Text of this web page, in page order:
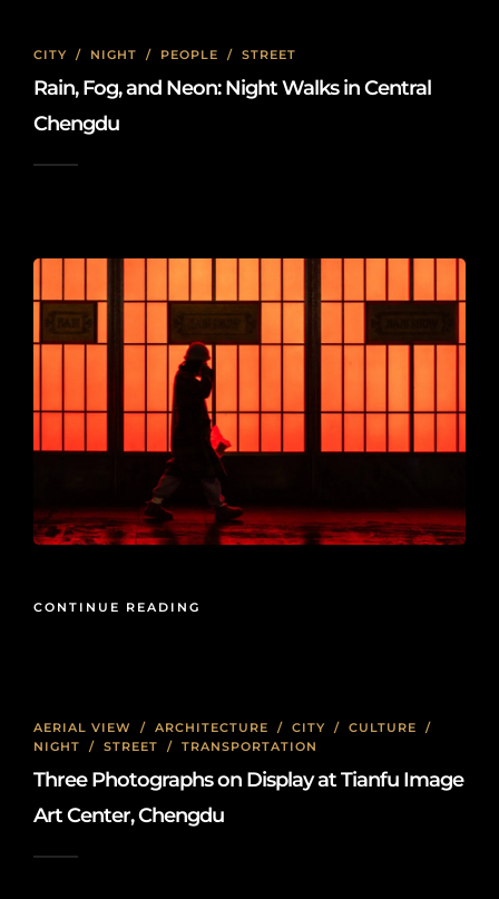
CITY / NIGHT / PEOPLE / STREET
Rain, Fog, and Neon: Night Walks in Central
Chengdu
CONTINUE READING
AERIAL VIEW / ARCHITECTURE / CITY / CULTURE /
NIGHT / STREET / TRANSPORTATION
Three Photographs on Display at Tianfu Image
Art Center, Chengdu